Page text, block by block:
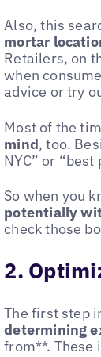
Also, this
mortar
Retailers, on
when
advice or try
Most of the
mind, too.
NYC” or
So when you
potentially
check those
2.
The first step
determining
from**. These